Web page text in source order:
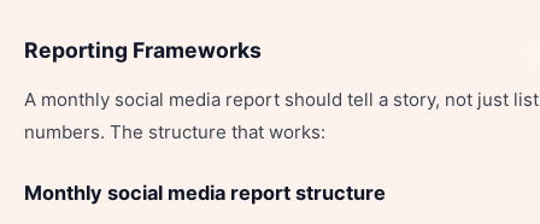
Reporting Frameworks
A monthly social media report should tell a story, not just list
numbers. The structure that works:
Monthly social media report structure